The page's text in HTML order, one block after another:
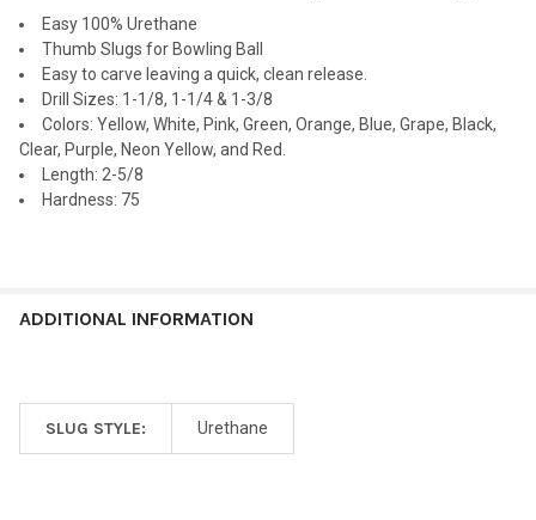
ADD
SELECTED
TO CART
Easy 100% Urethane
Thumb Slugs for Bowling Ball
Easy to carve leaving a quick, clean release.
Drill Sizes: 1-1/8, 1-1/4 & 1-3/8
Colors: Yellow, White, Pink, Green, Orange, Blue, Grape, Black,
Clear, Purple, Neon Yellow, and Red.
Length: 2-5/8
Hardness: 75
ADDITIONAL INFORMATION
SLUG STYLE: Urethane